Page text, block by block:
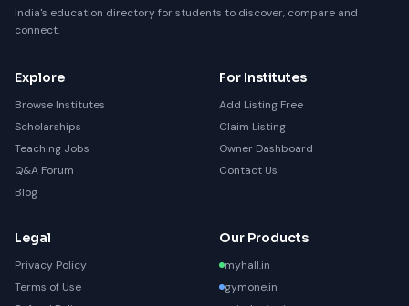
India's education directory for students to discover, compare and
connect.
Explore
Browse Institutes
Scholarships
Teaching Jobs
Q&A Forum
Blog
For Institutes
Add Listing Free
Claim Listing
Owner Dashboard
Contact Us
Legal
Privacy Policy
Terms of Use
Our Products
myhall.in
gymone.in